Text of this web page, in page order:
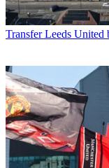
Transfer Leeds United